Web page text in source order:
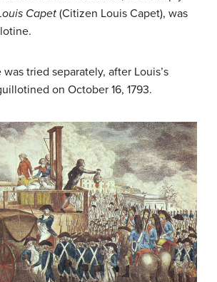
Capet (Citizen Louis Capet), was
tried separately, after Louis’s
on October 16, 1793.